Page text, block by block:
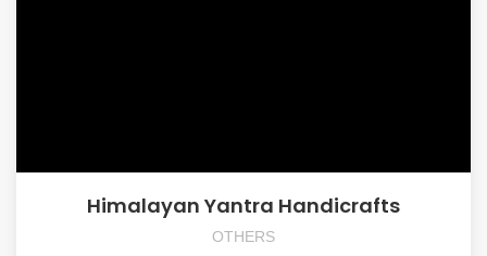
Himalayan Yantra Handicrafts
OTHERS